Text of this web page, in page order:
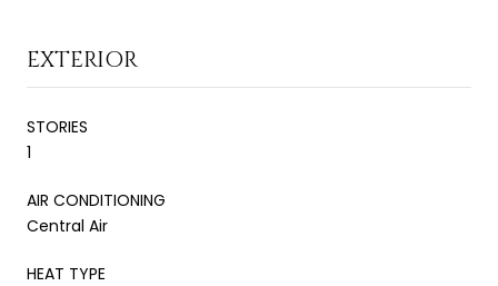
EXTERIOR
STORIES
1
AIR CONDITIONING
Central Air
HEAT TYPE